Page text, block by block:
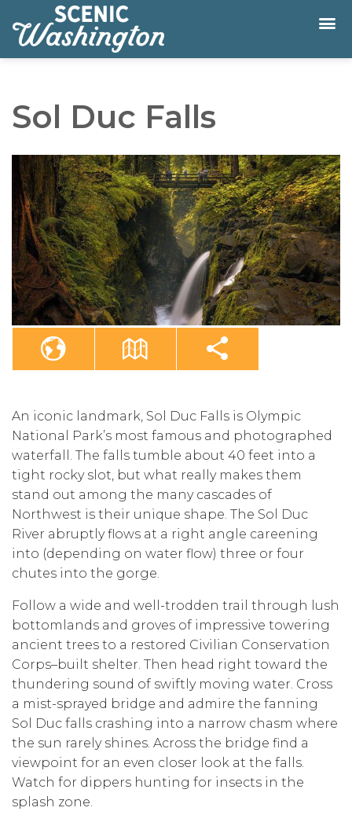
Sol Duc Falls
An iconic landmark, Sol Duc Falls is Olympic
National Park’s most famous and photographed
waterfall. The falls tumble about 40 feet into a
tight rocky slot, but what really makes them
stand out among the many cascades of
Northwest is their unique shape. The Sol Duc
River abruptly flows at a right angle careening
into (depending on water flow) three or four
chutes into the gorge.
Follow a wide and well-trodden trail through lush
bottomlands and groves of impressive towering
ancient trees to a restored Civilian Conservation
Corps–built shelter. Then head right toward the
thundering sound of swiftly moving water. Cross
a mist-sprayed bridge and admire the fanning
Sol Duc falls crashing into a narrow chasm where
the sun rarely shines. Across the bridge find a
viewpoint for an even closer look at the falls.
Watch for dippers hunting for insects in the
splash zone.